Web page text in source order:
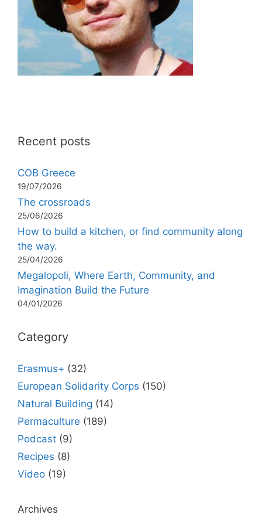
Recent posts
COB Greece
19/07/2026
The crossroads
25/06/2026
How to build a kitchen, or find community along
the way.
25/04/2026
Megalopoli, Where Earth, Community, and
Imagination Build the Future
04/01/2026
Category
Erasmus+ (32)
European Solidarity Corps (150)
Natural Building (14)
Permaculture (189)
Podcast (9)
Recipes (8)
Video (19)
Archives